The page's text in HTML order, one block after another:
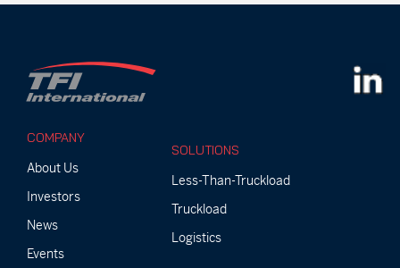
COMPANY
About Us
Investors
News
Events
SOLUTIONS
Less-Than-Truckload
Truckload
Logistics